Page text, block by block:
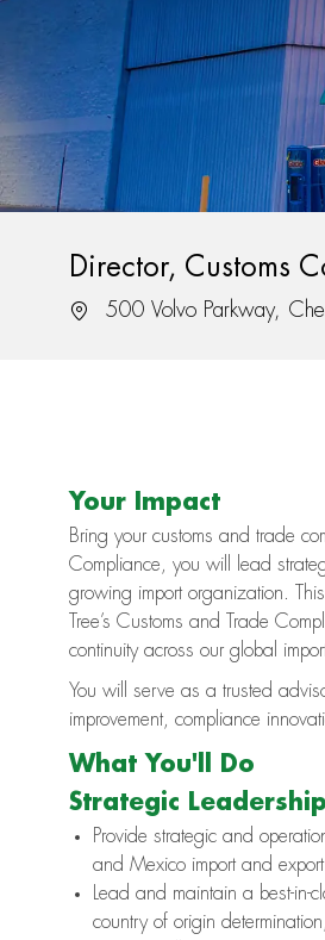
Director, Customs
Location500 Volvo Parkway,
Your Impact
Bring your customs and trade
Compliance, you will lead
growing import organization.
Tree’s Customs and Trade
continuity across our global
You will serve as a trusted
improvement, compliance
What You'll Do
Strategic
Provide strategic and
and Mexico import and
Lead and maintain a best-in-
country of origin